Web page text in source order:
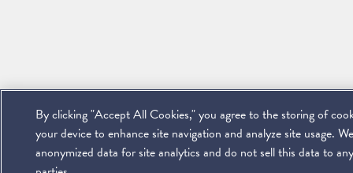
By clicking "Accept All Cookies," you agree to the storing of
your device to enhance site navigation and analyze site usage.
anonymized data for site analytics and do not sell this data to